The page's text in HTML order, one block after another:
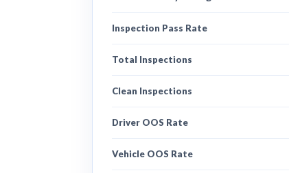
Inspection Pass Rate
Total Inspections
Clean Inspections
Driver OOS Rate
Vehicle OOS Rate